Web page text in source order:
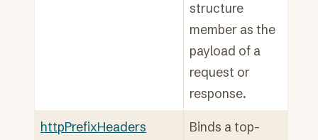
structure
member as the
payload of a
request or
response.
httpPrefixHeaders
Binds a top-